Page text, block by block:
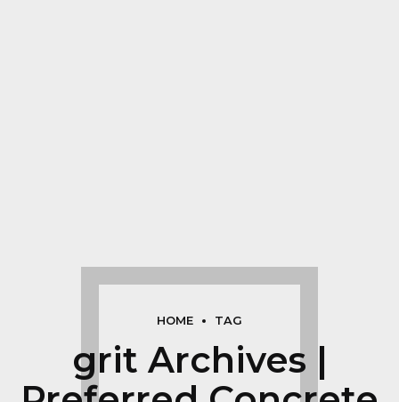
HOME TAG
grit Archives |